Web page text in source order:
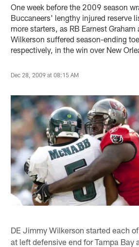
One week before the 2009 season
Buccaneers' lengthy injured reserve
more starters, as RB Earnest
Wilkerson suffered season-ending
respectively, in the win over New
Dec 28, 2009 at 08:15 AM
DE Jimmy Wilkerson started each
at left defensive end for Tampa Bay